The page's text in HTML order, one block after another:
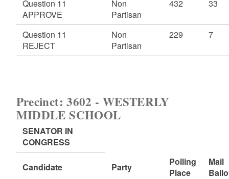
Question 11
APPROVE
Non
Partisan
432 33
Question 11
REJECT
Non
Partisan
229 7
Precinct: 3602 - WESTERLY
MIDDLE SCHOOL
SENATOR IN
CONGRESS
Candidate Party
Polling
Place
Mail